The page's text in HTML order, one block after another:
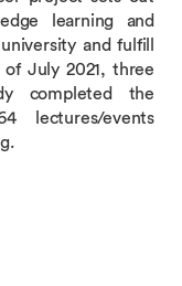
learning and
and fulfill
July 2021, three
completed the
lectures/events